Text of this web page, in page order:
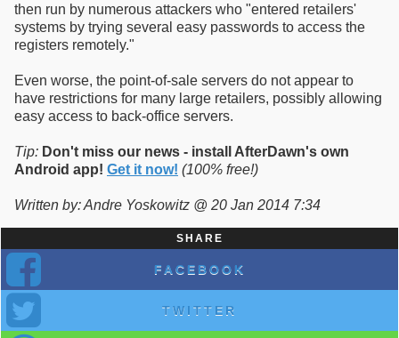
then run by numerous attackers who "entered retailers'
systems by trying several easy passwords to access the
registers remotely."
Even worse, the point-of-sale servers do not appear to
have restrictions for many large retailers, possibly allowing
easy access to back-office servers.
Tip: Don't miss our news - install AfterDawn's own
Android app! Get it now! (100% free!)
Written by: Andre Yoskowitz @ 20 Jan 2014 7:34
SHARE
FACEBOOK
TWITTER